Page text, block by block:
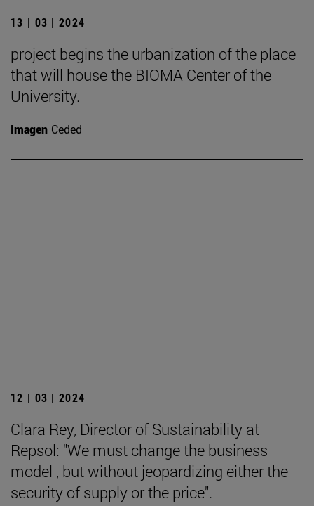
13 | 03 | 2024
project begins the urbanization of the place
that will house the BIOMA Center of the
University.
Imagen Ceded
12 | 03 | 2024
Clara Rey, Director of Sustainability at
Repsol: "We must change the business
model , but without jeopardizing either the
security of supply or the price".